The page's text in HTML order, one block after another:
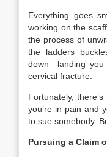
Everything goes
working on the
the process of
the ladders
down—landing you
cervical fracture.
Fortunately,
you’re in pain and
to sue somebody.
Pursuing a Claim